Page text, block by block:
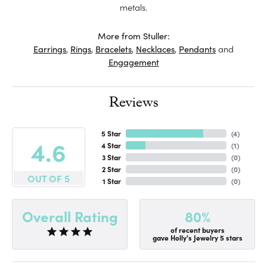
metals.
More from Stuller:
Earrings, Rings, Bracelets, Necklaces, Pendantsand
Engagement
Reviews
4.6
OUT OF 5
5 Star
4 Star
3 Star
2 Star
1 Star
(4)
(1)
(0)
(0)
(0)
Overall Rating 80%
of recent buyers
gave Holly's Jewelry 5 stars